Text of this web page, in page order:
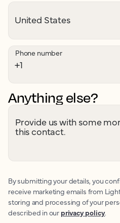
Phone number
Anything else?
Provide us with some
this contact.
By submitting your details, you
receive marketing emails from
storing and processing of your
described in our privacy policy.